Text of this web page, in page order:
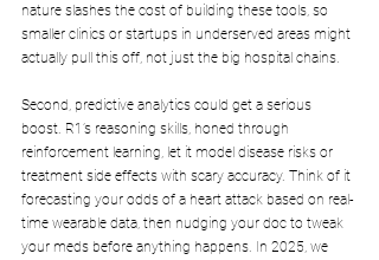
nature slashes the cost of building these tools, so
smaller clinics or startups in underserved areas might
actually pull this off, not just the big hospital chains.
Second, predictive analytics could get a serious
boost. R1’s reasoning skills, honed through
reinforcement learning, let it model disease risks or
treatment side effects with scary accuracy. Think of it
forecasting your odds of a heart attack based on real-
time wearable data, then nudging your doc to tweak
your meds before anything happens. In 2025, we